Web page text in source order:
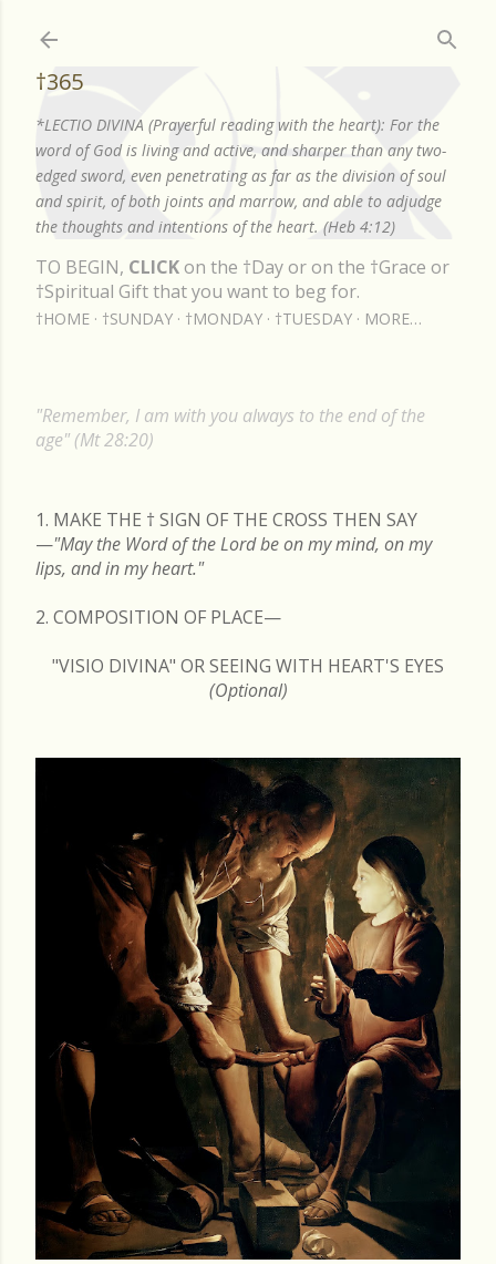
†365
*LECTIO DIVINA (Prayerful reading with the heart): For the
word of God is living and active, and sharper than any two-
edged sword, even penetrating as far as the division of soul
and spirit, of both joints and marrow, and able to adjudge
the thoughts and intentions of the heart. (Heb 4:12)
TO BEGIN, CLICKon the †Day or on the †Grace or
†Spiritual Gift that you want to beg for.
†HOME †SUNDAY †MONDAY †TUESDAY MORE…
"Remember, I am with you always to the end of the
age" (Mt 28:20)
1. MAKE THE † SIGN OF THE CROSS THEN SAY
—"May the Word of the Lord be on my mind, on my
lips, and in my heart."
2. COMPOSITION OF PLACE—
"VISIO DIVINA" OR SEEING WITH HEART'S EYES
(Optional)